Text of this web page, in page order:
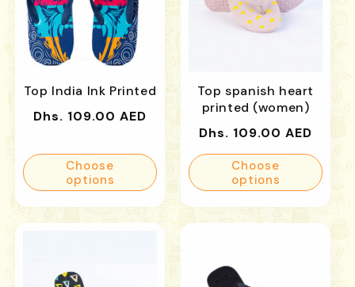
Top India Ink Printed
Regular
Dhs. 109.00 AED
Choose
options
Top spanish heart
printed (women)
Regular
price
Dhs. 109.00 AED
Choose
options